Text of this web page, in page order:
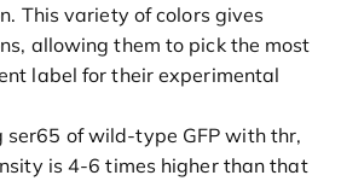
This variety of colors gives
allowing them to pick the most
label for their experimental
ser65 of wild-type GFP with thr,
is 4-6 times higher than that